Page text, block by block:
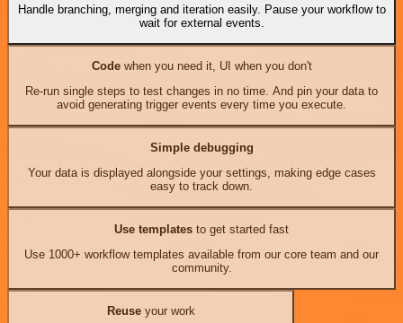
Handle branching, merging and iteration easily. Pause your workflow to
wait for external events.
Codewhen you need it, UI when you don't
Re-run single steps to test changes in no time. And pin your data to
avoid generating trigger events every time you execute.
Simple debugging
Your data is displayed alongside your settings, making edge cases
easy to track down.
Use templates to get started fast
Use 1000+ workflow templates available from our core team and our
community.
Reuseyour work